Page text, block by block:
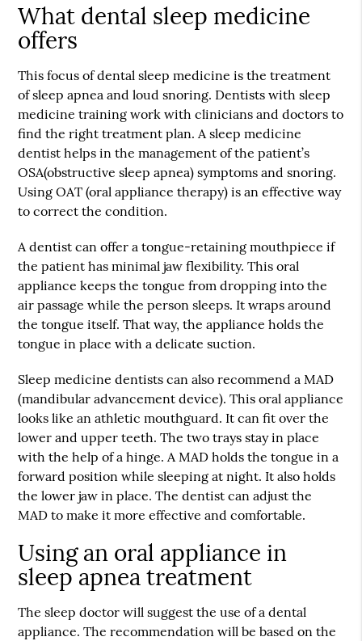
What dental sleep medicine
offers
This focus of dental sleep medicine is the treatment
of sleep apnea and loud snoring. Dentists with sleep
medicine training work with clinicians and doctors to
find the right treatment plan. A sleep medicine
dentist helps in the management of the patient’s
OSA(obstructive sleep apnea) symptoms and snoring.
Using OAT (oral appliance therapy) is an effective way
to correct the condition.
A dentist can offer a tongue-retaining mouthpiece if
the patient has minimal jaw flexibility. This oral
appliance keeps the tongue from dropping into the
air passage while the person sleeps. It wraps around
the tongue itself. That way, the appliance holds the
tongue in place with a delicate suction.
Sleep medicine dentists can also recommend a MAD
(mandibular advancement device). This oral appliance
looks like an athletic mouthguard. It can fit over the
lower and upper teeth. The two trays stay in place
with the help of a hinge. A MAD holds the tongue in a
forward position while sleeping at night. It also holds
the lower jaw in place. The dentist can adjust the
MAD to make it more effective and comfortable.
Using an oral appliance in
sleep apnea treatment
The sleep doctor will suggest the use of a dental
appliance. The recommendation will be based on the